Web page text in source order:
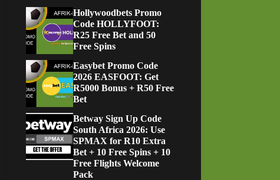
Hollywoodbets Promo
Code HOLLYFOOT:
R25 Free Bet and 50
Free Spins
Easybet Promo Code
2026 EASFOOT: Get
R5000 Bonus + R50 Free
Bet
Betway Sign Up Code
South Africa 2026: Use
SPMAX for R10 Extra
Bet + 10 Free Spins + 10
Free Flights Welcome
Pack